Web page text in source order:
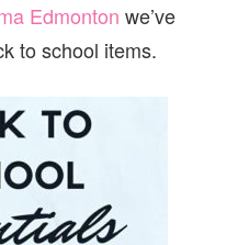
Edmonton we’ve
to school items.